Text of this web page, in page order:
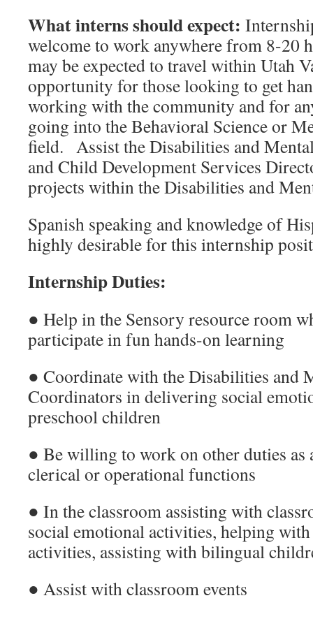
What interns should expect:
welcome to work anywhere from 8-20
may be expected to travel within Utah
opportunity for those looking to get
working with the community and for
going into the Behavioral Science or
field. Assist the Disabilities and
and Child Development Services
projects within the Disabilities and
Spanish speaking and knowledge of
highly desirable for this internship
Internship Duties:
● Help in the Sensory resource room
participate in fun hands-on learning
● Coordinate with the Disabilities and
Coordinators in delivering social
preschool children
● Be willing to work on other duties as
clerical or operational functions
● In the classroom assisting with
social emotional activities, helping with
activities, assisting with bilingual
● Assist with classroom events